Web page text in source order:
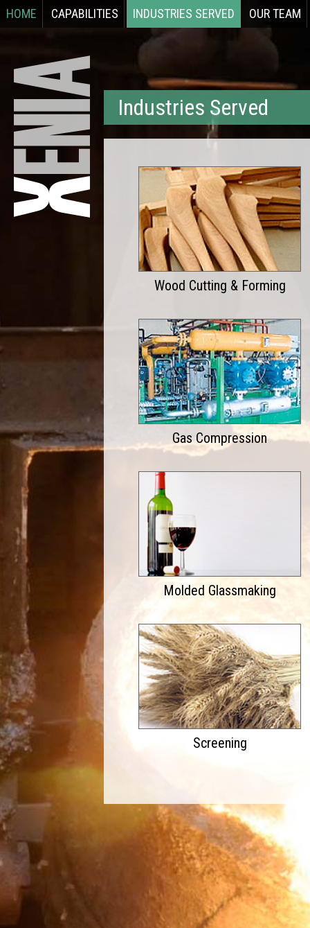
HOME CAPABILITIES INDUSTRIES SERVED OUR TEAM
Industries Served
Wood Cutting & Forming
Gas Compression
Molded Glassmaking
Screening